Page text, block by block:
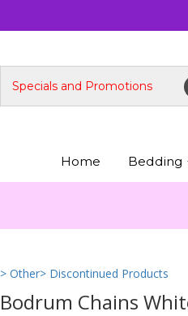
Specials and Promotions
Home Bedding
> Other> Discontinued Products
Bodrum Chains